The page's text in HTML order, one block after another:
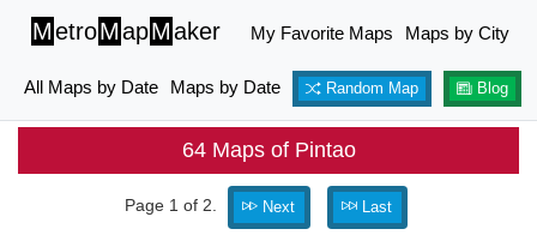
MetroMapMaker My Favorite Maps Maps by City
All Maps by Date Maps by Date Random Map Blog
64 Maps of Pintao
Page 1 of 2. Next Last